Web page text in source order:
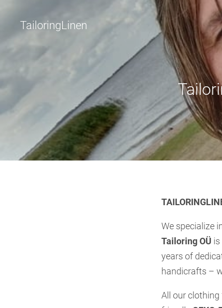
TailoringLinen
We specialize
Tailoring OÜ
years of
handicrafts –
All our clothing